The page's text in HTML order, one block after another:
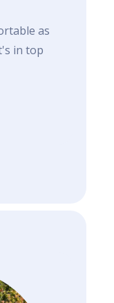
as
in top